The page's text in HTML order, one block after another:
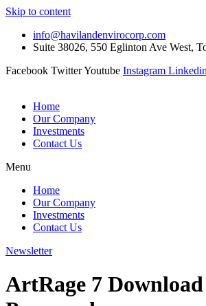
Skip to content
info@havilandenvirocorp.com
Suite 38026, 550 Eglinton Ave West,
Facebook TwitterYoutube Instagram Linkedin
Home
Our Company
Investments
Contact Us
Menu
Home
Our Company
Investments
Contact Us
Newsletter
ArtRage 7